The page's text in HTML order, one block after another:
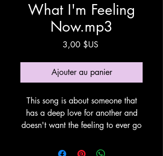
What I'm Feeling
Now.mp3
3,00 $USPrix
Ajouter au panier
This song is about someone that
has a deep love for another and
doesn't want the feeling to ever go
Anthony Cozzucoli at Cozzucoli